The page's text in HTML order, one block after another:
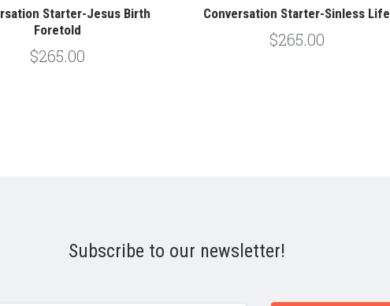
Starter-Jesus Birth
Foretold
$265.00
Conversation Starter-Sinless Life
$265.00
Subscribe to our newsletter!